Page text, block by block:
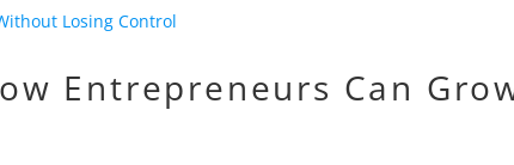
Entrepreneurs Can